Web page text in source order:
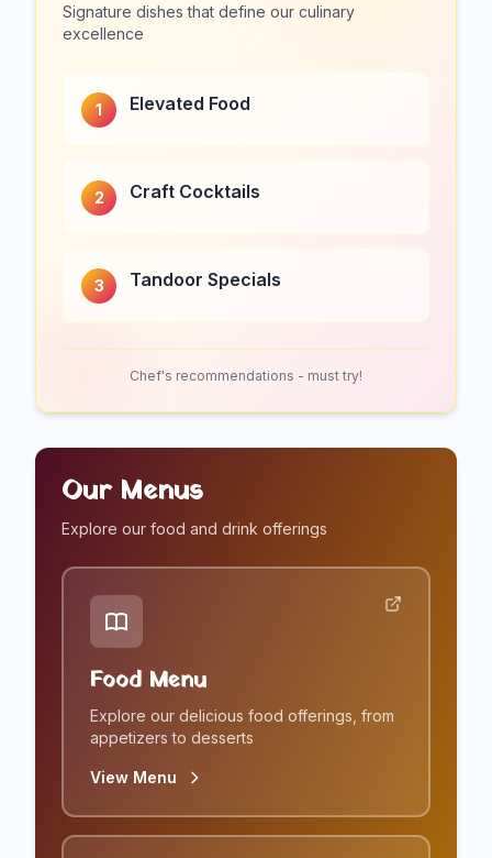
Signature dishes that define our culinary
excellence
1 Elevated Food
2 Craft Cocktails
3 Tandoor Specials
Chef's recommendations - must try!
Our Menus
Explore our food and drink offerings
Food Menu
Explore our delicious food offerings, from
appetizers to desserts
View Menu